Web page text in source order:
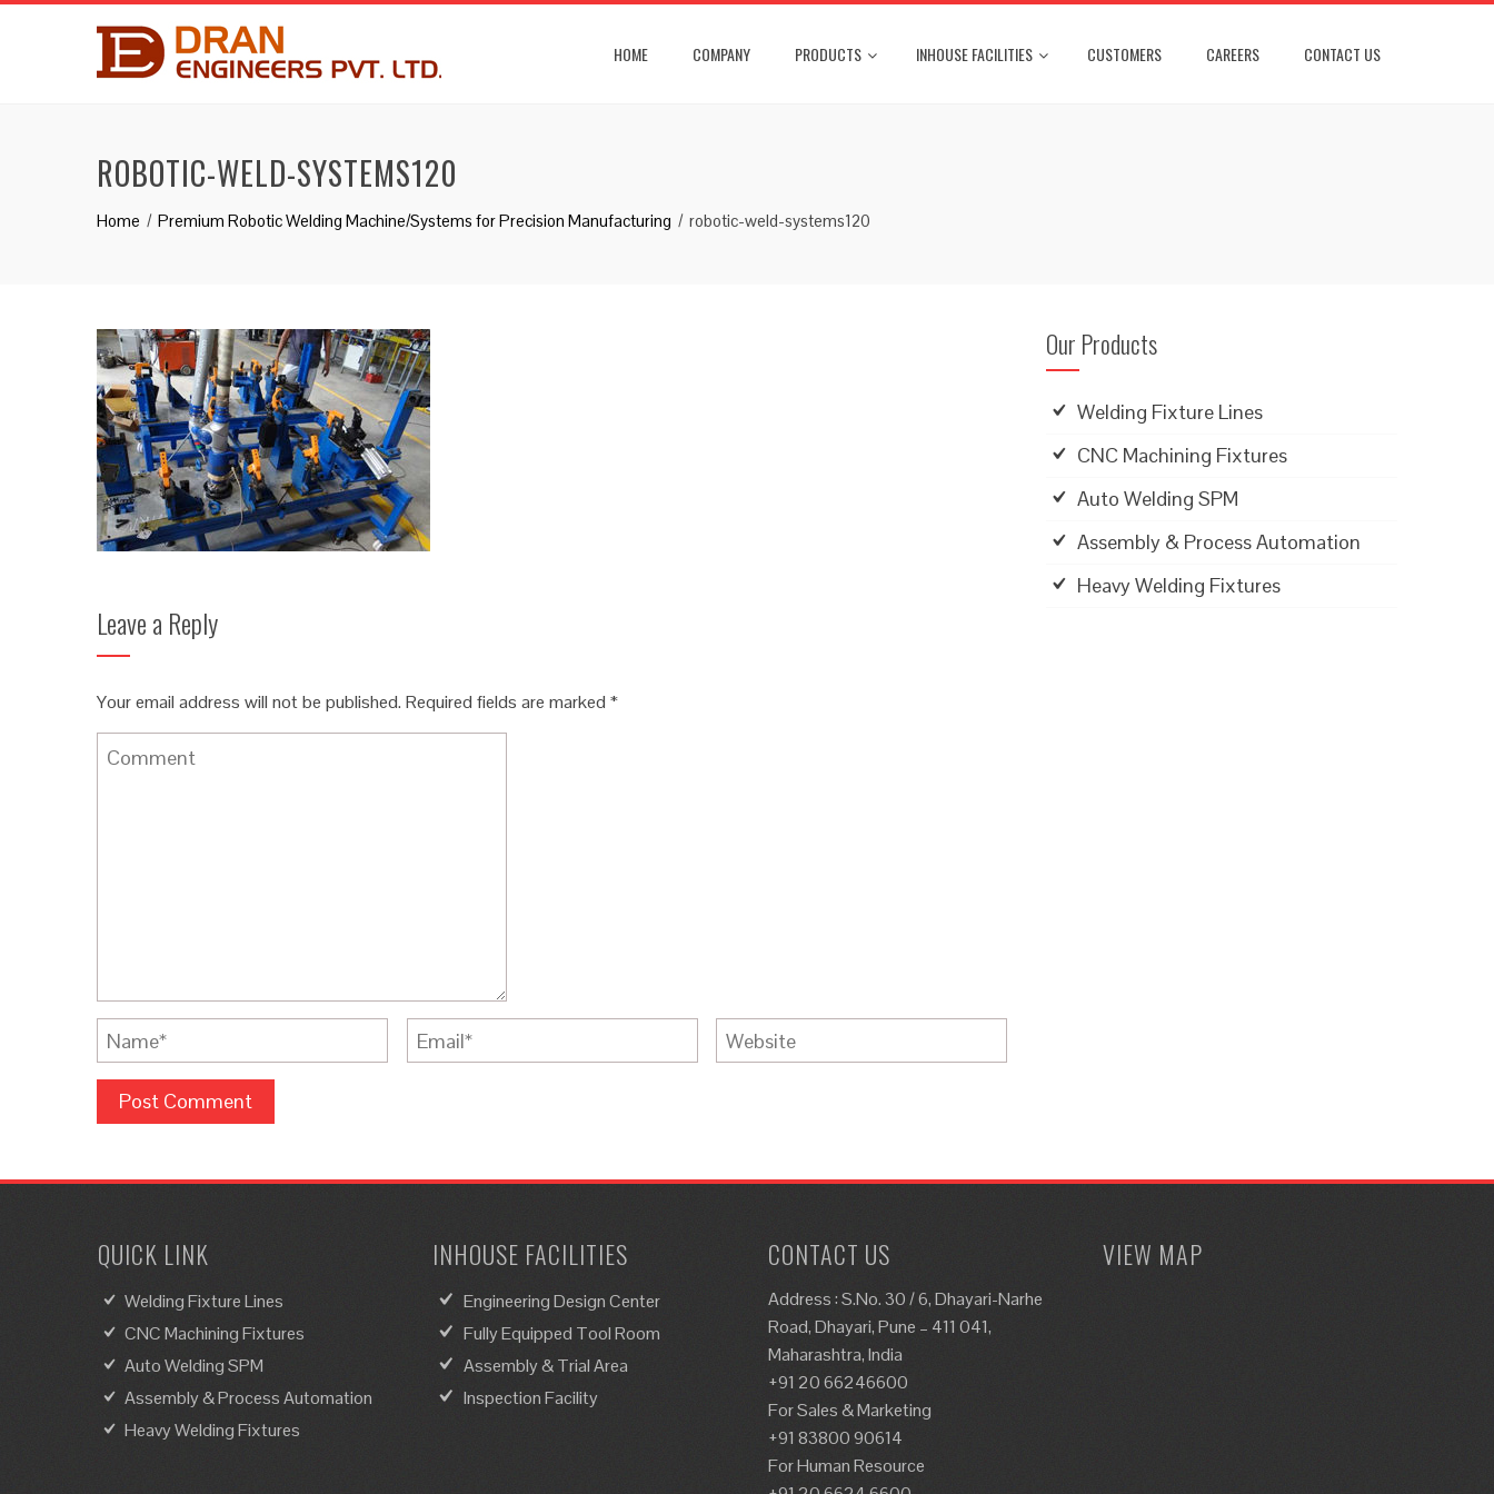
HOME COMPANY PRODUCTS INHOUSE FACILITIES CUSTOMERS CAREERS CONTACT US
ROBOTIC-WELD-SYSTEMS120
Home Premium Robotic Welding Machine/Systems for Precision Manufacturing robotic-weld-systems120
Leave a Reply
Your email address will not be published. Required fields are marked *
Our Products
Welding Fixture Lines
CNC Machining Fixtures
Auto Welding SPM
Assembly & Process Automation
Heavy Welding Fixtures
QUICK LINK
Welding Fixture Lines
CNC Machining Fixtures
Auto Welding SPM
Assembly & Process Automation
Heavy Welding Fixtures
INHOUSE FACILITIES
Engineering Design Center
Fully Equipped Tool Room
Assembly & Trial Area
Inspection Facility
CONTACT US
Address : S.No. 30 / 6, Dhayari-Narhe
Road, Dhayari, Pune – 411 041,
Maharashtra, India
+91 20 66246600
For Sales & Marketing
+91 83800 90614
For Human Resource
VIEW MAP